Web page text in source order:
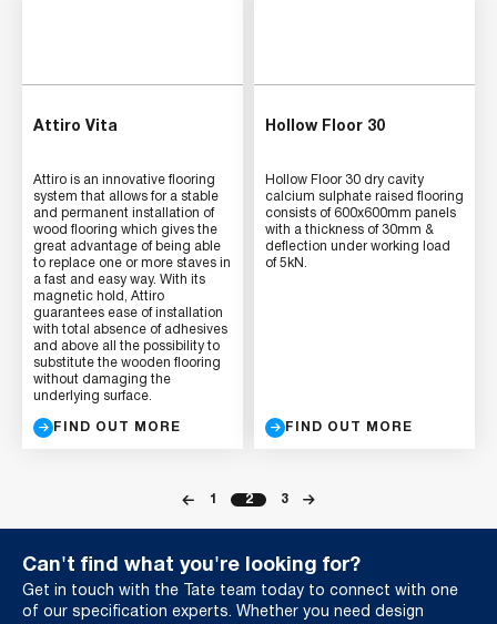
Attiro Vita
Attiro is an innovative flooring
system that allows for a stable
and permanent installation of
wood flooring which gives the
great advantage of being able
to replace one or more staves in
a fast and easy way. With its
magnetic hold, Attiro
guarantees ease of installation
with total absence of adhesives
and above all the possibility to
substitute the wooden flooring
without damaging the
underlying surface.
FIND OUT MORE
Hollow Floor 30
Hollow Floor 30 dry cavity
calcium sulphate raised flooring
consists of 600x600mm panels
with a thickness of 30mm &
deflection under working load
of 5kN.
FIND OUT MORE
1 2 3
Can't find what you're looking for?
Get in touch with the Tate team today to connect with one
of our specification experts. Whether you need design